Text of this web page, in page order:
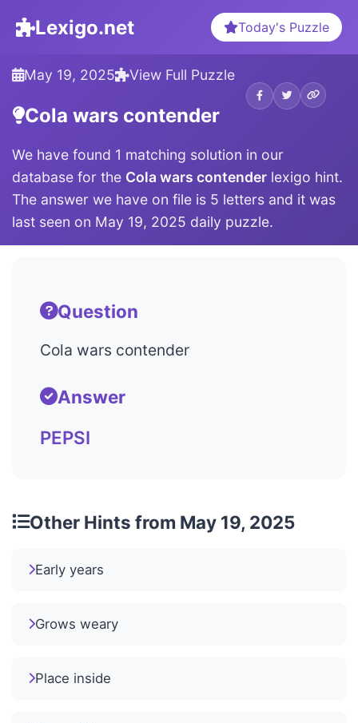
Lexigo.net Today's Puzzle
May 19, 2025 View Full Puzzle
Cola wars contender
We have found 1 matching solution in our
database for the Cola wars contender lexigo hint.
The answer we have on file is 5 letters and it was
last seen on May 19, 2025 daily puzzle.
Question
Cola wars contender
Answer
PEPSI
Other Hints from May 19, 2025
Early years
Grows weary
Place inside